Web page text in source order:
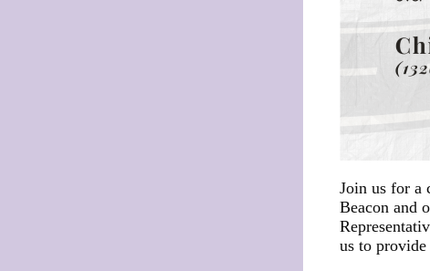
Join us for a
Beacon and
us to provide